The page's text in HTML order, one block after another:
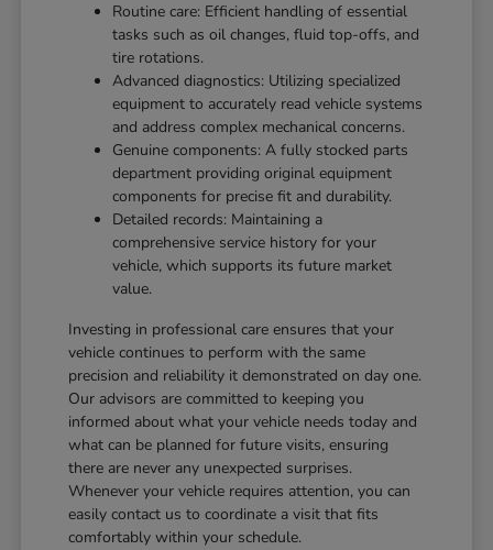
Routine care: Efficient handling of essential
tasks such as oil changes, fluid top-offs, and
tire rotations.
Advanced diagnostics: Utilizing specialized
equipment to accurately read vehicle systems
and address complex mechanical concerns.
Genuine components: A fully stocked parts
department providing original equipment
components for precise fit and durability.
Detailed records: Maintaining a
comprehensive service history for your
vehicle, which supports its future market
value.
Investing in professional care ensures that your
vehicle continues to perform with the same
precision and reliability it demonstrated on day one.
Our advisors are committed to keeping you
informed about what your vehicle needs today and
what can be planned for future visits, ensuring
there are never any unexpected surprises.
Whenever your vehicle requires attention, you can
easily contact us to coordinate a visit that fits
comfortably within your schedule.